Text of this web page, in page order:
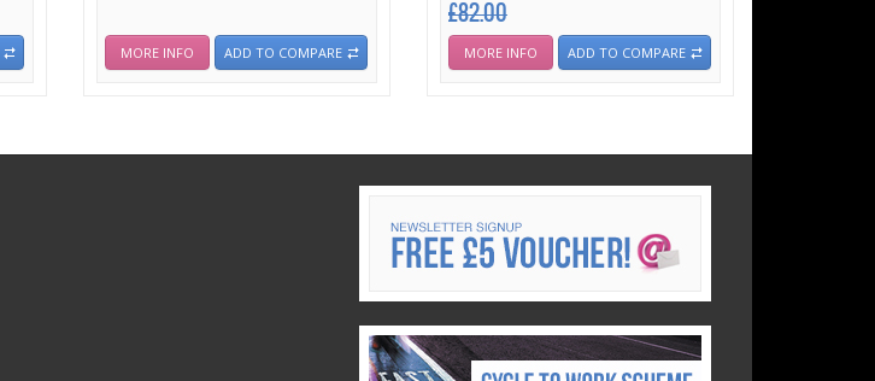
MORE INFO ADD TO COMPARE
£82.00
MORE INFO ADD TO COMPARE